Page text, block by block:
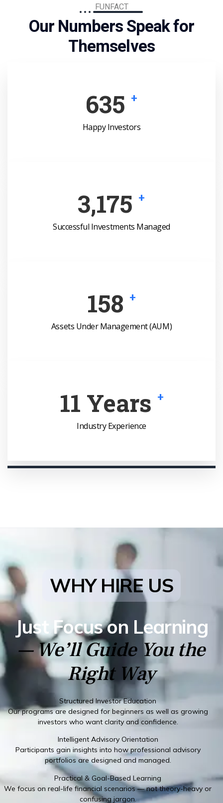
FUNFACT
Our Numbers Speak for
Themselves
910 +
Happy Investors
4,551 +
Successful Investments Managed
227 +
Assets Under Management (AUM)
16 Years+
Industry Experience
WHY HIRE US
Just Focus on Learning
— We’ll Guide You the
Right Way
Structured Investor Education
Our programs are designed for beginners as well as growing
investors who want clarity and confidence.
Intelligent Advisory Orientation
Participants gain insights into how professional advisory
portfolios are designed and managed.
Practical & Goal-Based Learning
We focus on real-life financial scenarios — not theory-heavy or
confusing jargon.